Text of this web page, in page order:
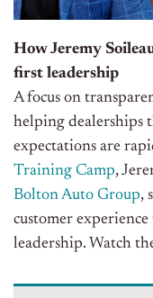
How Jeremy
first leadership
A focus on
helping dealerships
expectations are
Training Camp,
Bolton Auto Group,
customer
leadership. Watch